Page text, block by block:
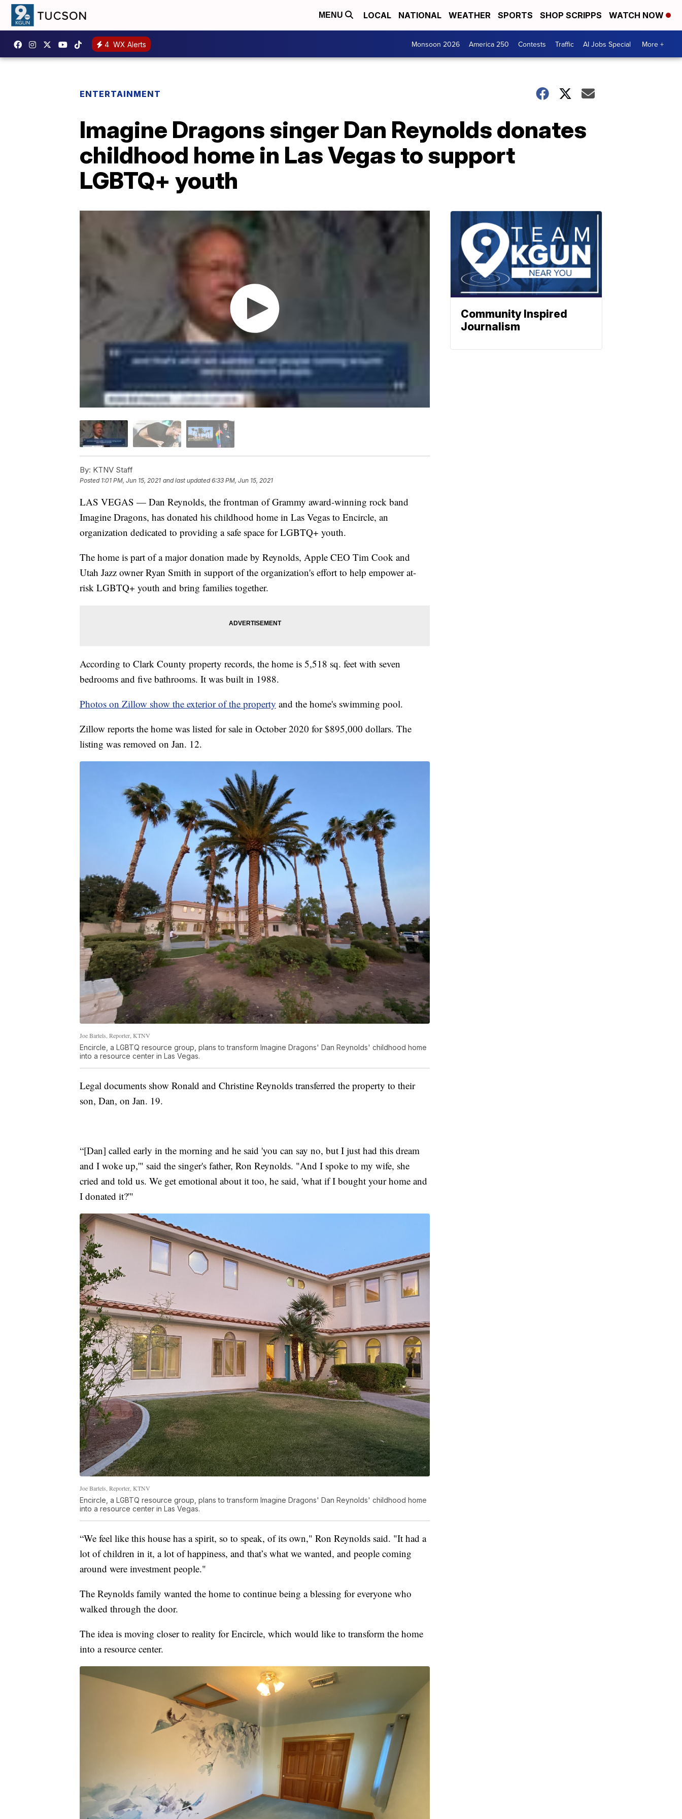
MENU LOCAL NATIONAL WEATHER SPORTS SHOP SCRIPPS WATCH NOW
4 WX Alerts Monsoon 2026 America 250 Contests Traffic AI Jobs Special More +
ENTERTAINMENT
Imagine Dragons singer Dan Reynolds donates
childhood home in Las Vegas to support
LGBTQ+ youth
By: KTNV Staff
Posted 1:01 PM, Jun 15, 2021 and last updated 6:33 PM, Jun 15, 2021
LAS VEGAS — Dan Reynolds, the frontman of Grammy award-winning rock band
Imagine Dragons, has donated his childhood home in Las Vegas to Encircle, an
organization dedicated to providing a safe space for LGBTQ+ youth.
The home is part of a major donation made by Reynolds, Apple CEO Tim Cook and
Utah Jazz owner Ryan Smith in support of the organization's effort to help empower at-
risk LGBTQ+ youth and bring families together.
According to Clark County property records, the home is 5,518 sq. feet with seven
bedrooms and five bathrooms. It was built in 1988.
Photos on Zillow show the exterior of the property and the home's swimming pool.
Zillow reports the home was listed for sale in October 2020 for $895,000 dollars. The
listing was removed on Jan. 12.
Joe Bartels, Reporter, KTNV
Encircle, a LGBTQ resource group, plans to transform Imagine Dragons' Dan Reynolds' childhood home
into a resource center in Las Vegas.
Legal documents show Ronald and Christine Reynolds transferred the property to their
son, Dan, on Jan. 19.
“[Dan] called early in the morning and he said 'you can say no, but I just had this dream
and I woke up,'" said the singer's father, Ron Reynolds. "And I spoke to my wife, she
cried and told us. We get emotional about it too, he said, 'what if I bought your home and
I donated it?'"
Joe Bartels, Reporter, KTNV
Encircle, a LGBTQ resource group, plans to transform Imagine Dragons' Dan Reynolds' childhood home
into a resource center in Las Vegas.
“We feel like this house has a spirit, so to speak, of its own," Ron Reynolds said. "It had a
lot of children in it, a lot of happiness, and that’s what we wanted, and people coming
around were investment people."
The Reynolds family wanted the home to continue being a blessing for everyone who
walked through the door.
The idea is moving closer to reality for Encircle, which would like to transform the home
into a resource center.
Community Inspired
Journalism